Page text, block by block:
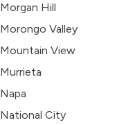
Morgan Hill
Morongo Valley
Mountain View
Murrieta
Napa
National City